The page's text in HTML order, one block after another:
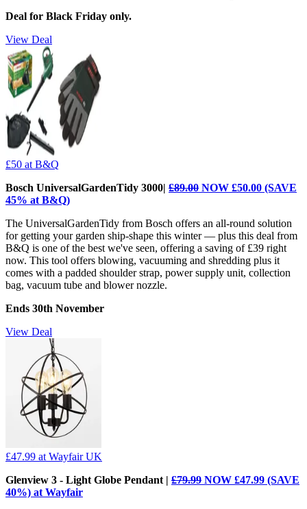
Deal for Black Friday only.
View Deal
£50 at B&Q
Bosch UniversalGardenTidy 3000| £89.00 NOW £50.00 (SAVE
45% at B&Q)
The UniversalGardenTidy from Bosch offers an all-round solution
for getting your garden ship-shape this winter — plus this deal from
B&Q is one of the best we've seen, offering a saving of £39 right
now. This tool offers blowing, vacuuming and shredding plus it
comes with a padded shoulder strap, power supply unit, collection
bag, vacuum tube and blower nozzle.
Ends 30th November
View Deal
£47.99 at Wayfair UK
Glenview 3 - Light Globe Pendant | £79.99 NOW £47.99 (SAVE
40%) at Wayfair